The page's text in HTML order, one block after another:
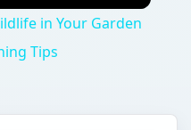
in Your Garden
Tips